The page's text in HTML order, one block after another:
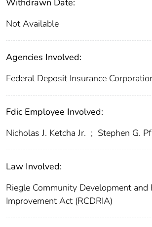
Withdrawn Date:
Not Available
Agencies Involved:
Federal Deposit Insurance
Fdic Employee Involved:
Nicholas J. Ketcha Jr. ; Stephen G.
Law Involved:
Riegle Community Development and
Improvement Act (RCDRIA)